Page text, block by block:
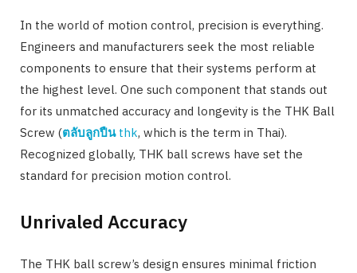
In the world of motion control, precision is everything.
Engineers and manufacturers seek the most reliable
components to ensure that their systems perform at
the highest level. One such component that stands out
for its unmatched accuracy and longevity is the THK Ball
Screw (ตลับลูกปืนthk, which is the term in Thai).
Recognized globally, THK ball screws have set the
standard for precision motion control.
Unrivaled Accuracy
The THK ball screw’s design ensures minimal friction